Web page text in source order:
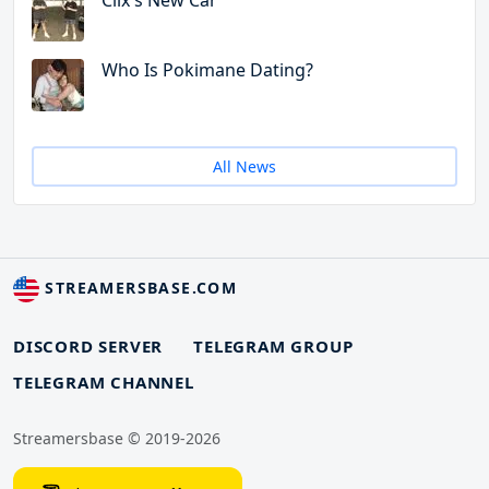
Who Is Pokimane Dating?
All News
STREAMERSBASE.COM
DISCORD SERVER
TELEGRAM GROUP
TELEGRAM CHANNEL
Streamersbase © 2019-2026